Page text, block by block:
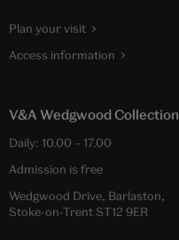
Plan your visit
Access information
V&A Wedgwood Collection
Daily: 10.00 – 17.00
Admission is free
Wedgwood Drive, Barlaston,
Stoke-on-Trent ST12 9ER